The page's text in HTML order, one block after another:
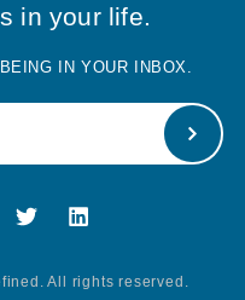
in your life.
IN YOUR INBOX.
All rights reserved.